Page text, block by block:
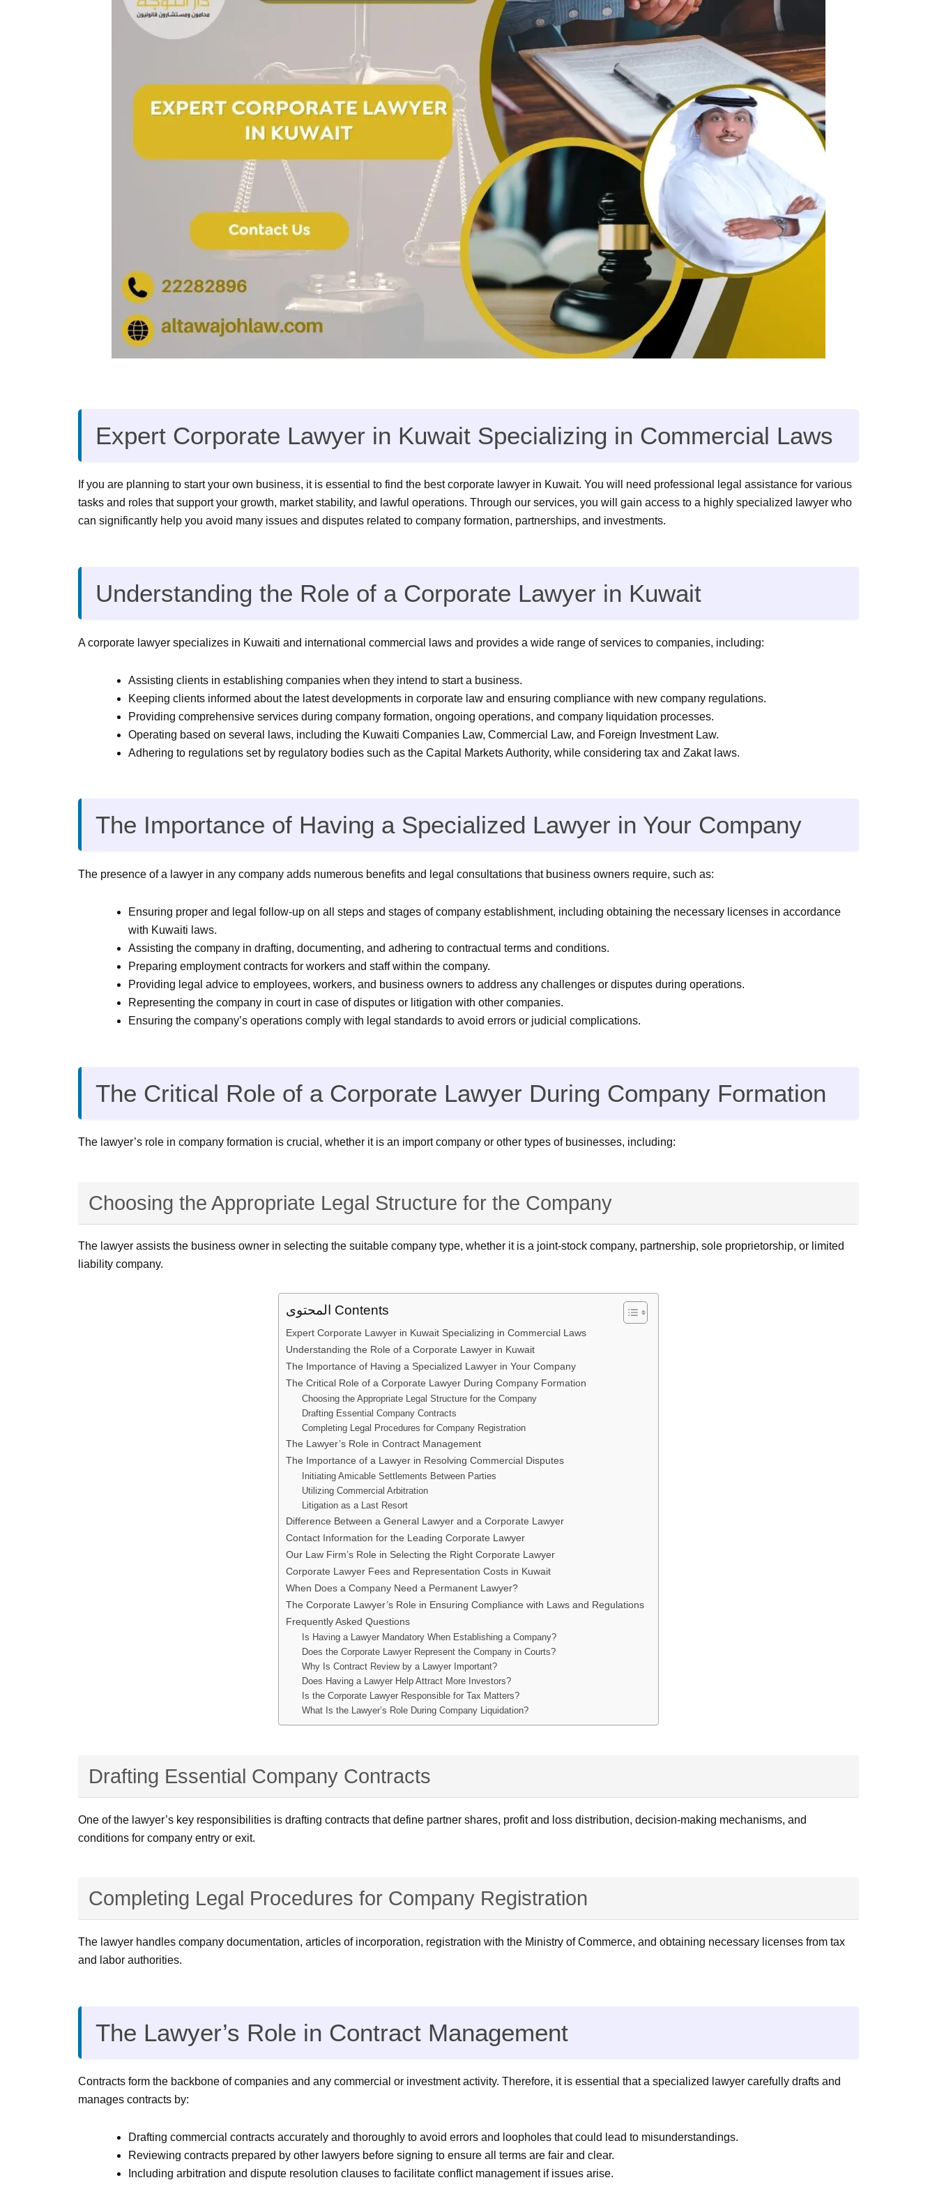
Expert Corporate Lawyer in Kuwait Specializing in Commercial Laws
If you are planning to start your own business, it is essential to find the best corporate lawyer in Kuwait. You will need professional legal assistance for various
tasks and roles that support your growth, market stability, and lawful operations. Through our services, you will gain access to a highly specialized lawyer who
can significantly help you avoid many issues and disputes related to company formation, partnerships, and investments.
Understanding the Role of a Corporate Lawyer in Kuwait
A corporate lawyer specializes in Kuwaiti and international commercial laws and provides a wide range of services to companies, including:
Assisting clients in establishing companies when they intend to start a business.
Keeping clients informed about the latest developments in corporate law and ensuring compliance with new company regulations.
Providing comprehensive services during company formation, ongoing operations, and company liquidation processes.
Operating based on several laws, including the Kuwaiti Companies Law, Commercial Law, and Foreign Investment Law.
Adhering to regulations set by regulatory bodies such as the Capital Markets Authority, while considering tax and Zakat laws.
The Importance of Having a Specialized Lawyer in Your Company
The presence of a lawyer in any company adds numerous benefits and legal consultations that business owners require, such as:
Ensuring proper and legal follow-up on all steps and stages of company establishment, including obtaining the necessary licenses in accordance
with Kuwaiti laws.
Assisting the company in drafting, documenting, and adhering to contractual terms and conditions.
Preparing employment contracts for workers and staff within the company.
Providing legal advice to employees, workers, and business owners to address any challenges or disputes during operations.
Representing the company in court in case of disputes or litigation with other companies.
Ensuring the company’s operations comply with legal standards to avoid errors or judicial complications.
The Critical Role of a Corporate Lawyer During Company Formation
The lawyer’s role in company formation is crucial, whether it is an import company or other types of businesses, including:
Choosing the Appropriate Legal Structure for the Company
The lawyer assists the business owner in selecting the suitable company type, whether it is a joint-stock company, partnership, sole proprietorship, or limited
liability company.
المحتوى Contents
Expert Corporate Lawyer in Kuwait Specializing in Commercial Laws
Understanding the Role of a Corporate Lawyer in Kuwait
The Importance of Having a Specialized Lawyer in Your Company
The Critical Role of a Corporate Lawyer During Company Formation
Choosing the Appropriate Legal Structure for the Company
Drafting Essential Company Contracts
Completing Legal Procedures for Company Registration
The Lawyer’s Role in Contract Management
The Importance of a Lawyer in Resolving Commercial Disputes
Initiating Amicable Settlements Between Parties
Utilizing Commercial Arbitration
Litigation as a Last Resort
Difference Between a General Lawyer and a Corporate Lawyer
Contact Information for the Leading Corporate Lawyer
Our Law Firm’s Role in Selecting the Right Corporate Lawyer
Corporate Lawyer Fees and Representation Costs in Kuwait
When Does a Company Need a Permanent Lawyer?
The Corporate Lawyer’s Role in Ensuring Compliance with Laws and Regulations
Frequently Asked Questions
Is Having a Lawyer Mandatory When Establishing a Company?
Does the Corporate Lawyer Represent the Company in Courts?
Why Is Contract Review by a Lawyer Important?
Does Having a Lawyer Help Attract More Investors?
Is the Corporate Lawyer Responsible for Tax Matters?
What Is the Lawyer’s Role During Company Liquidation?
Drafting Essential Company Contracts
One of the lawyer’s key responsibilities is drafting contracts that define partner shares, profit and loss distribution, decision-making mechanisms, and
conditions for company entry or exit.
Completing Legal Procedures for Company Registration
The lawyer handles company documentation, articles of incorporation, registration with the Ministry of Commerce, and obtaining necessary licenses from tax
and labor authorities.
The Lawyer’s Role in Contract Management
Contracts form the backbone of companies and any commercial or investment activity. Therefore, it is essential that a specialized lawyer carefully drafts and
manages contracts by:
Drafting commercial contracts accurately and thoroughly to avoid errors and loopholes that could lead to misunderstandings.
Reviewing contracts prepared by other lawyers before signing to ensure all terms are fair and clear.
Including arbitration and dispute resolution clauses to facilitate conflict management if issues arise.